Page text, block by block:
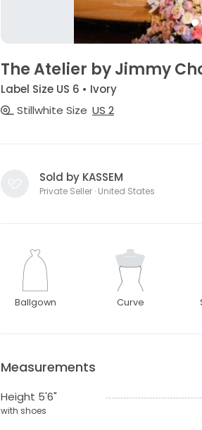
The Atelier by Jimmy
Label Size US 6 • Ivory
Stillwhite Size US 2
Sold by KASSEM
Private Seller · United States
Ballgown Curve
Measurements
Height 5'6"
with shoes